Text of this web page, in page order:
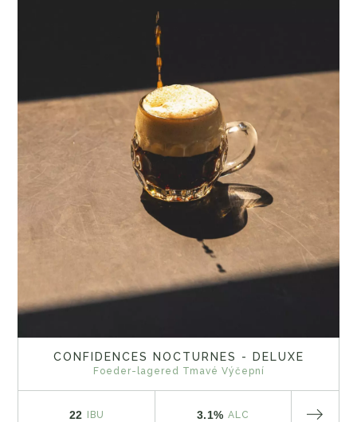
CONFIDENCES NOCTURNES - DELUXE
Foeder-lagered Tmavé Výčepní
22 IBU 3.1% ALC